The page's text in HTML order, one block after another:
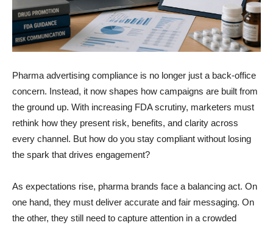
Pharma advertising compliance is no longer just a back-office
concern. Instead, it now shapes how campaigns are built from
the ground up. With increasing FDA scrutiny, marketers must
rethink how they present risk, benefits, and clarity across
every channel. But how do you stay compliant without losing
the spark that drives engagement?
As expectations rise, pharma brands face a balancing act. On
one hand, they must deliver accurate and fair messaging. On
the other, they still need to capture attention in a crowded